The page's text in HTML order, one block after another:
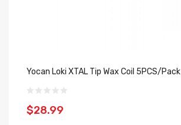
Yocan Loki XTAL Tip Wax Coil 5PCS/Pack
$28.99